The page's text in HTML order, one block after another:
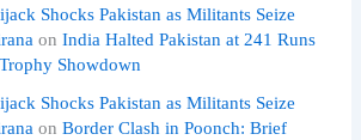
Shocks Pakistan as Militants Seize
onIndia Halted Pakistan at 241 Runs
Showdown
Shocks Pakistan as Militants Seize
onBorder Clash in Poonch: Brief